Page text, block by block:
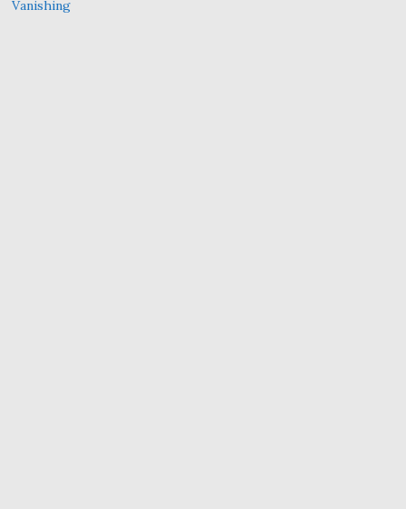
Vanishing